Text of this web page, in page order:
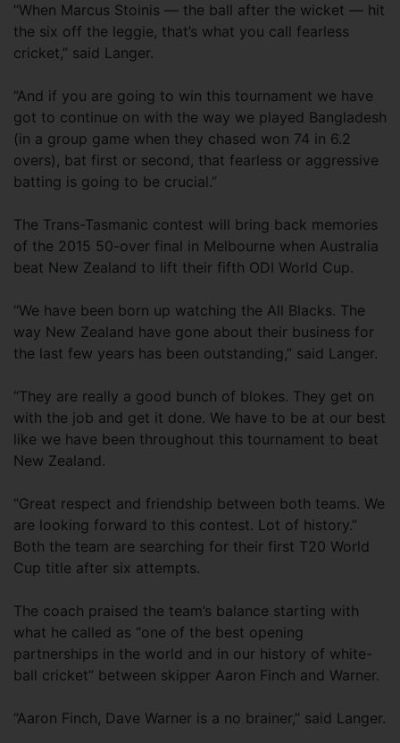
“When Marcus Stoinis — the ball after the wicket — hit
the six off the leggie, that’s what you call fearless
cricket,” said Langer.
“And if you are going to win this tournament we have
got to continue on with the way we played Bangladesh
(in a group game when they chased won 74 in 6.2
overs), bat first or second, that fearless or aggressive
batting is going to be crucial.”
The Trans-Tasmanic contest will bring back memories
of the 2015 50-over final in Melbourne when Australia
beat New Zealand to lift their fifth ODI World Cup.
“We have been born up watching the All Blacks. The
way New Zealand have gone about their business for
the last few years has been outstanding,” said Langer.
“They are really a good bunch of blokes. They get on
with the job and get it done. We have to be at our best
like we have been throughout this tournament to beat
New Zealand.
“Great respect and friendship between both teams. We
are looking forward to this contest. Lot of history.”
Both the team are searching for their first T20 World
Cup title after six attempts.
The coach praised the team’s balance starting with
what he called as “one of the best opening
partnerships in the world and in our history of white-
ball cricket” between skipper Aaron Finch and Warner.
“Aaron Finch, Dave Warner is a no brainer,” said Langer.